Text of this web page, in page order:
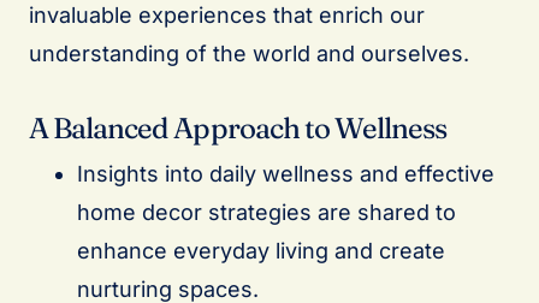
invaluable experiences that enrich our
understanding of the world and ourselves.
A Balanced Approach to Wellness
Insights into daily wellness and effective
home decor strategies are shared to
enhance everyday living and create
nurturing spaces.